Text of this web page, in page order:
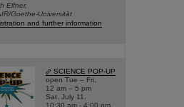
Elfner,
Goethe-Universität
and further information
SCIENCE POP-UP
open Tue – Fri,
12 am – 5 pm
Sat, July 11,
10:30 am - 4:00 pm